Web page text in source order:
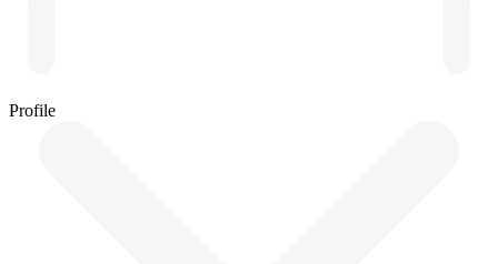
Profile